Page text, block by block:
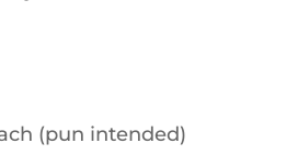
(pun intended)